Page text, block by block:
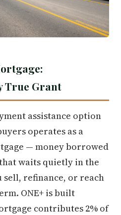
True Grant
assistance option
operates as a
— money borrowed
waits quietly in the
refinance, or reach
ONE+ is built
contributes 2% of